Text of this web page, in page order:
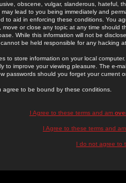
obscene, vulgar, slanderous, hateful,
lead to you being immediately and
to aid in enforcing these conditions. You
or close any topic at any time should
While this information will not be
be held responsible for any hacking
to store information on your local
to improve your viewing pleasure. The e-
passwords should you forget your current
agree to be bound by these conditions.
I Agree to these terms and am
I Agree to these terms and am
I do not agree to